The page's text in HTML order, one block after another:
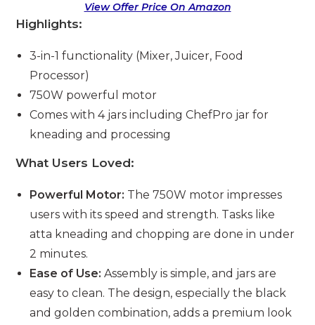
View Offer Price On Amazon
Highlights:
3-in-1 functionality (Mixer, Juicer, Food
Processor)
750W powerful motor
Comes with 4 jars including ChefPro jar for
kneading and processing
What Users Loved:
Powerful Motor: The 750W motor impresses
users with its speed and strength. Tasks like
atta kneading and chopping are done in under
2 minutes.
Ease of Use: Assembly is simple, and jars are
easy to clean. The design, especially the black
and golden combination, adds a premium look